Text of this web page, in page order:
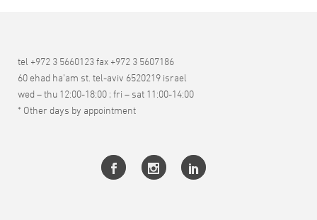
tel +972 3 5660123 fax +972 3 5607186
60 ehad ha’am st. tel-aviv 6520219 israel
wed – thu 12:00-18:00 ; fri – sat 11:00-14:00
* Other days by appointment